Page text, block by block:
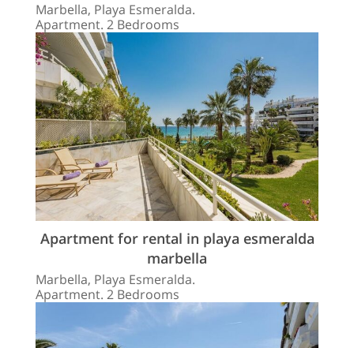
Marbella, Playa Esmeralda.
Apartment. 2 Bedrooms
Apartment for rental in playa esmeralda
marbella
Marbella, Playa Esmeralda.
Apartment. 2 Bedrooms